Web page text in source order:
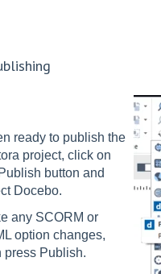
ready to publish the
project, click on
button and
Docebo.
any SCORM or
option changes,
press Publish.